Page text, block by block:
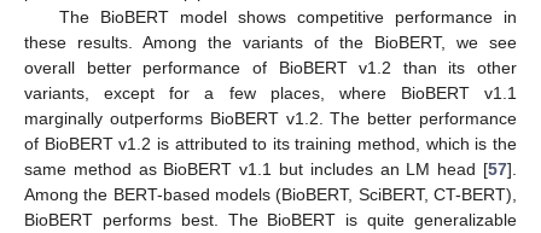
The BioBERT model shows competitive performance in
these results. Among the variants of the BioBERT, we see
overall better performance of BioBERT v1.2 than its other
variants, except for a few places, where BioBERT v1.1
marginally outperforms BioBERT v1.2. The better performance
of BioBERT v1.2 is attributed to its training method, which is the
same method as BioBERT v1.1 but includes an LM head [57].
Among the BERT-based models (BioBERT, SciBERT, CT-BERT),
BioBERT performs best. The BioBERT is quite generalizable